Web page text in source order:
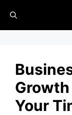
content
Your